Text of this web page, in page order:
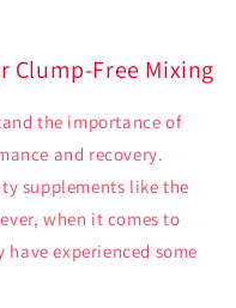
Clump-Free Mixing
the importance of
and recovery.
supplements like the
when it comes to
experienced some